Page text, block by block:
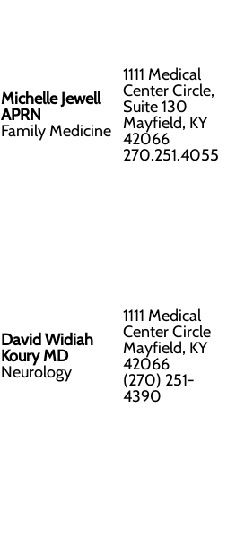
Michelle Jewell
APRN
Family Medicine
1111 Medical
Center Circle,
Suite 130
Mayfield, KY
42066
270.251.4055
David Widiah
Koury MD
Neurology
1111 Medical
Center Circle
Mayfield, KY
42066
(270) 251-
4390